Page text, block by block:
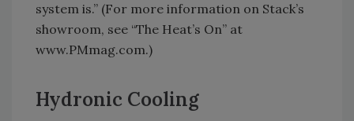
system is.” (For more information on Stack’s
showroom, see “The Heat’s On” at
www.PMmag.com.)
Hydronic Cooling